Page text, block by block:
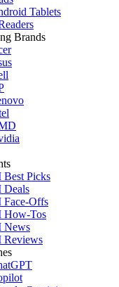
Tablets
Brands
Best Picks
Deals
Face-Offs
How-Tos
News
Reviews